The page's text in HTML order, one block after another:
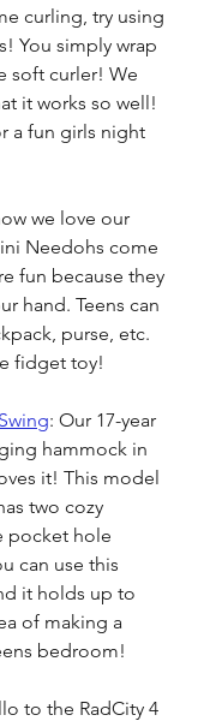
curling, try using
You simply wrap
soft curler! We
it works so well!
a fun girls night
we love our
Needohs come
fun because they
hand. Teens can
purse, etc.
fidget toy!
: Our 17-year
hammock in
it! This model
two cozy
pocket hole
can use this
it holds up to
of making a
bedroom!
to the RadCity 4